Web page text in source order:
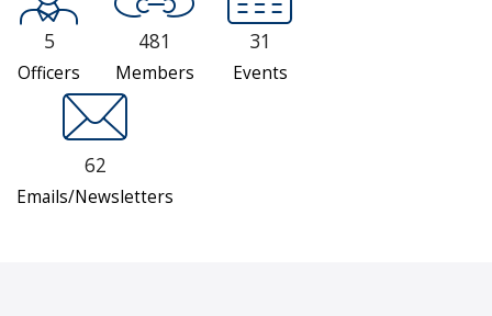
5
Officers
481
Members
31
Events
62
Emails/Newsletters